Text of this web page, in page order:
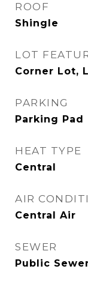
ROOF
Shingle
LOT
Corner Lot,
PARKING
Parking Pad
HEAT TYPE
Central
AIR
Central Air
SEWER
Public